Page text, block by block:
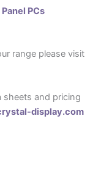
PCs
range please visit
sheets and pricing
display.com